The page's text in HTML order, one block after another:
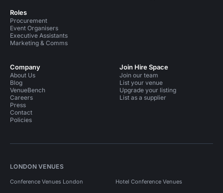
Roles
Procurement
Event Organisers
Executive Assistants
Marketing & Comms
Company
About Us
Blog
VenueBench
Careers
Press
Contact
Policies
Join Hire Space
Join our team
List your venue
Upgrade your listing
List as a supplier
LONDON VENUES
Conference Venues London Hotel Conference Venues